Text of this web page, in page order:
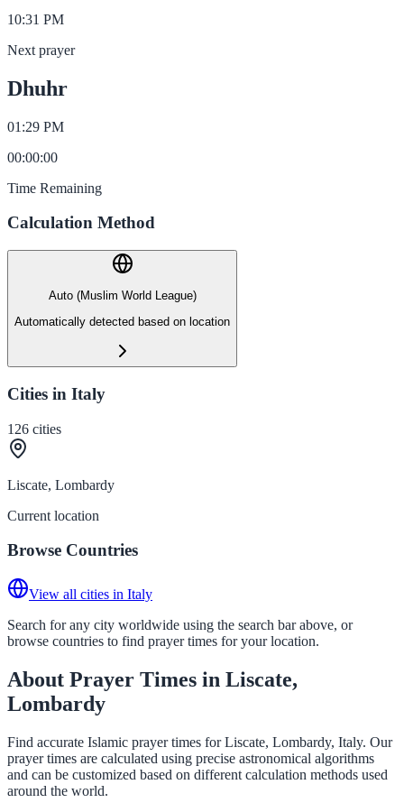
10:31 PM
Next prayer
Dhuhr
01:29 PM
00:00:00
Time Remaining
Calculation Method
Auto (Muslim World League)
Automatically detected based on location
Cities in Italy
126 cities
Liscate, Lombardy
Current location
Browse Countries
View all cities in Italy
Search for any city worldwide using the search bar above, or
browse countries to find prayer times for your location.
About Prayer Times in Liscate,
Lombardy
Find accurate Islamic prayer times for Liscate, Lombardy, Italy. Our
prayer times are calculated using precise astronomical algorithms
and can be customized based on different calculation methods used
around the world.